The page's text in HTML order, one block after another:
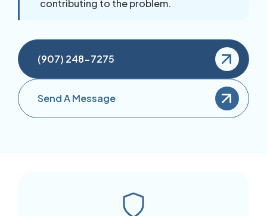
contributing to the problem.
(907) 248-7275
Send A Message